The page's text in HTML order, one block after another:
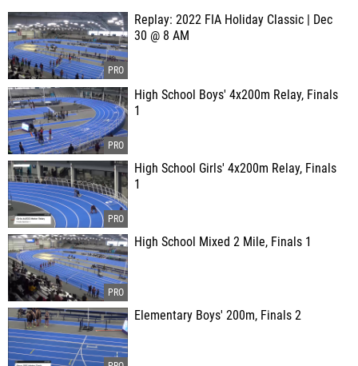
Replay: 2022 FIA Holiday Classic | Dec
30 @ 8 AM
High School Boys' 4x200m Relay, Finals
1
High School Girls' 4x200m Relay, Finals
1
High School Mixed 2 Mile, Finals 1
Elementary Boys' 200m, Finals 2